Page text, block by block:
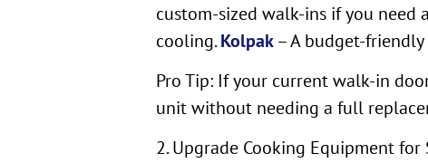
custom-sized walk-ins if you need
cooling.Kolpak– A budget-
Pro Tip: If your current walk-in
unit without needing a full
2. Upgrade Cooking Equipment